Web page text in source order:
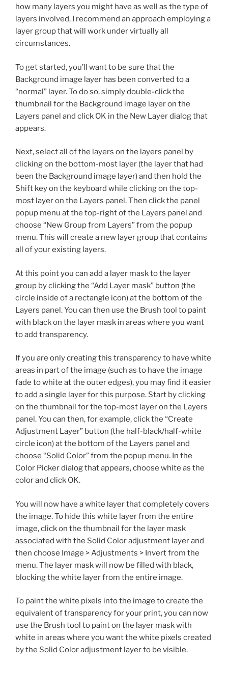
how many layers you might have as well as the type of
layers involved, I recommend an approach employing a
layer group that will work under virtually all
circumstances.
To get started, you’ll want to be sure that the
Background image layer has been converted to a
“normal” layer. To do so, simply double-click the
thumbnail for the Background image layer on the
Layers panel and click OK in the New Layer dialog that
appears.
Next, select all of the layers on the layers panel by
clicking on the bottom-most layer (the layer that had
been the Background image layer) and then hold the
Shift key on the keyboard while clicking on the top-
most layer on the Layers panel. Then click the panel
popup menu at the top-right of the Layers panel and
choose “New Group from Layers” from the popup
menu. This will create a new layer group that contains
all of your existing layers.
At this point you can add a layer mask to the layer
group by clicking the “Add Layer mask” button (the
circle inside of a rectangle icon) at the bottom of the
Layers panel. You can then use the Brush tool to paint
with black on the layer mask in areas where you want
to add transparency.
If you are only creating this transparency to have white
areas in part of the image (such as to have the image
fade to white at the outer edges), you may find it easier
to add a single layer for this purpose. Start by clicking
on the thumbnail for the top-most layer on the Layers
panel. You can then, for example, click the “Create
Adjustment Layer” button (the half-black/half-white
circle icon) at the bottom of the Layers panel and
choose “Solid Color” from the popup menu. In the
Color Picker dialog that appears, choose white as the
color and click OK.
You will now have a white layer that completely covers
the image. To hide this white layer from the entire
image, click on the thumbnail for the layer mask
associated with the Solid Color adjustment layer and
then choose Image > Adjustments > Invert from the
menu. The layer mask will now be filled with black,
blocking the white layer from the entire image.
To paint the white pixels into the image to create the
equivalent of transparency for your print, you can now
use the Brush tool to paint on the layer mask with
white in areas where you want the white pixels created
by the Solid Color adjustment layer to be visible.